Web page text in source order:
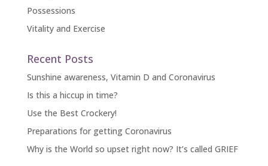
Possessions
Vitality and Exercise
Recent Posts
Sunshine awareness, Vitamin D and Coronavirus
Is this a hiccup in time?
Use the Best Crockery!
Preparations for getting Coronavirus
Why is the World so upset right now? It’s called GRIEF